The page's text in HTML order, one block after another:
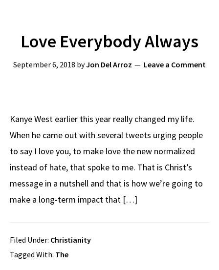
Love Everybody Always
September 6, 2018 byJon Del Arroz Leave a Comment
Kanye West earlier this year really changed my life.
When he came out with several tweets urging people
to say I love you, to make love the new normalized
instead of hate, that spoke to me. That is Christ’s
message in a nutshell and that is how we’re going to
make a long-term impact that […]
Filed Under: Christianity
Tagged With: The